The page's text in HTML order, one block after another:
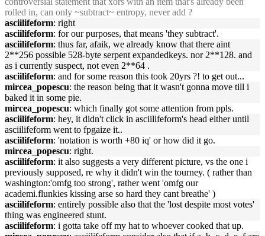
rolled in, can only ~subtract~ entropy, never add ?
asciilifeform: right
asciilifeform: for our purposes, that means 'they subtract'.
asciilifeform: thus far, afaik, we already know that there aint
2**256 possible 528-byte serpent expandedkeys. nor 2**128. and
as i currently suspect, not even 2**64 .
asciilifeform: and for some reason this took 20yrs ?! to get out...
mircea_popescu: the reason being that it wasn't gonna move till i
baked it in some pie.
mircea_popescu: which finally got some attention from ppls.
asciilifeform: hey, it didn't click in asciilifeform's head either until
asciilifeform went to fpgaize it..
asciilifeform: 'notation is worth +80 iq' or how did it go.
mircea_popescu: right.
asciilifeform: it also suggests a very different picture, vs the one i
previously supposed, re why it didn't win the tourney. ( rather than
washington:'omfg too strong', rather went 'omfg our
academi.flunkies kissing arse so hard they cant breathe' )
asciilifeform: entirely possible also that the 'lost despite most votes'
thing was engineered stunt.
asciilifeform: i gotta take off my hat to whoever cooked that up.